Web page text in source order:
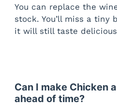
You can replace the
stock. You’ll miss a
it will still taste
Can I make Chicken
ahead of time?